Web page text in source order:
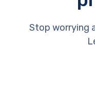
Stop worrying